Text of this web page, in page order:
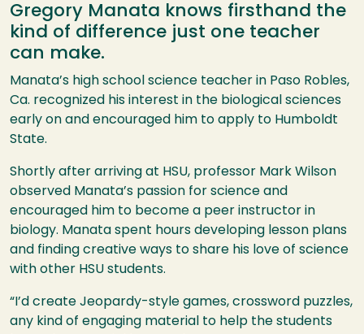
Gregory Manata knows firsthand the
kind of difference just one teacher
can make.
Manata’s high school science teacher in Paso Robles,
Ca. recognized his interest in the biological sciences
early on and encouraged him to apply to Humboldt
State.
Shortly after arriving at HSU, professor Mark Wilson
observed Manata’s passion for science and
encouraged him to become a peer instructor in
biology. Manata spent hours developing lesson plans
and finding creative ways to share his love of science
with other HSU students.
“I’d create Jeopardy-style games, crossword puzzles,
any kind of engaging material to help the students